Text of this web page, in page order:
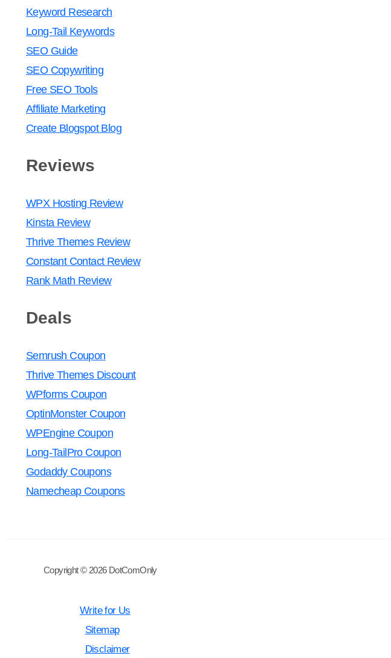
Keyword Research
Long-Tail Keywords
SEO Guide
SEO Copywriting
Free SEO Tools
Affiliate Marketing
Create Blogspot Blog
Reviews
WPX Hosting Review
Kinsta Review
Thrive Themes Review
Constant Contact Review
Rank Math Review
Deals
Semrush Coupon
Thrive Themes Discount
WPforms Coupon
OptinMonster Coupon
WPEngine Coupon
Long-TailPro Coupon
Godaddy Coupons
Namecheap Coupons
Copyright © 2026 DotComOnly
Write for Us
Sitemap
Disclaimer